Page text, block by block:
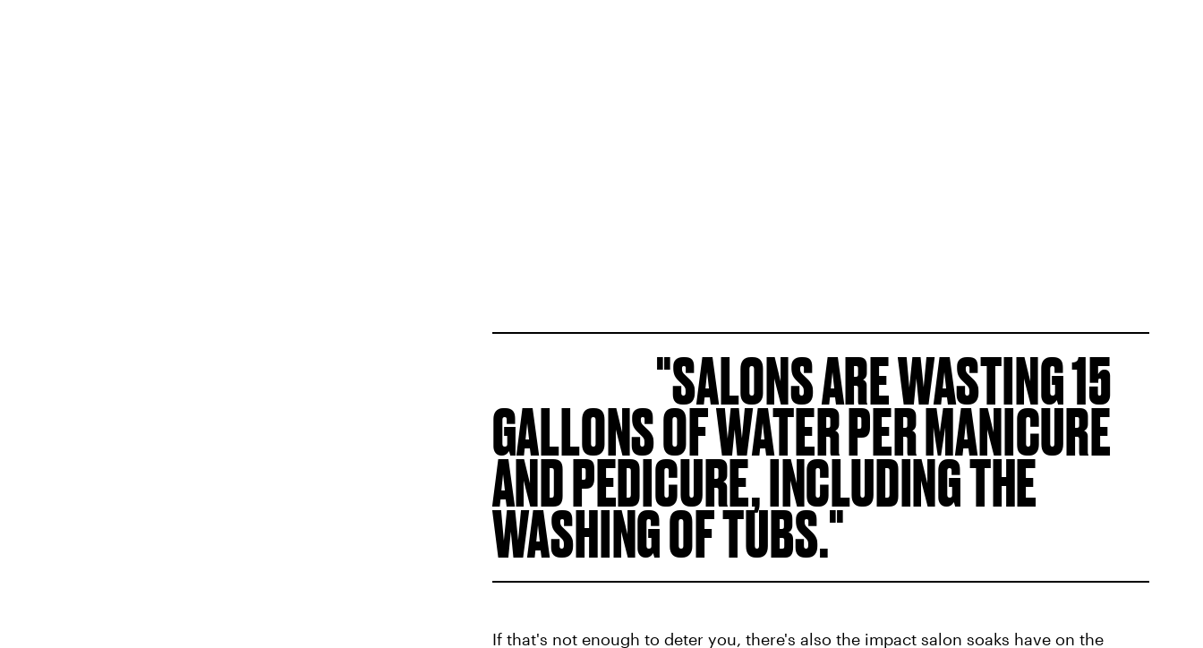
SALONS ARE WASTING 15
GALLONS OF WATER PER MANICURE
AND PEDICURE, INCLUDING THE
WASHING OF TUBS.
If that's not enough to deter you, there's also the impact salon soaks have on the